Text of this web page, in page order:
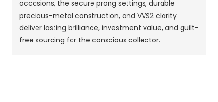
occasions, the secure prong settings, durable
precious-metal construction, and VVS2 clarity
deliver lasting brilliance, investment value, and guilt-
free sourcing for the conscious collector.